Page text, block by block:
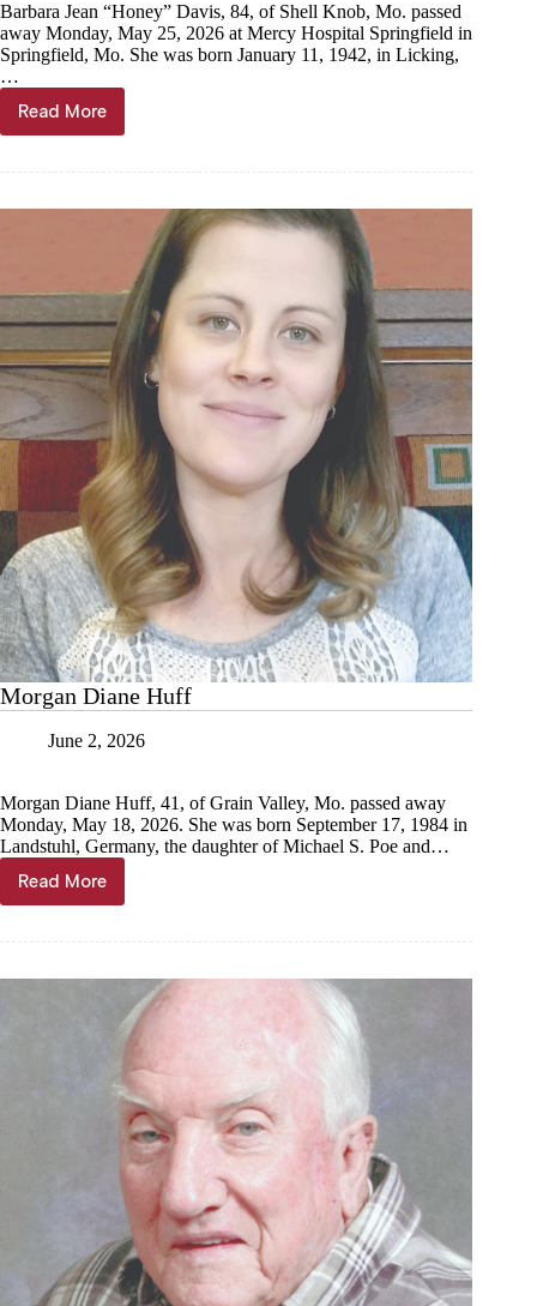
Barbara Jean “Honey” Davis, 84, of Shell Knob, Mo. passed
away Monday, May 25, 2026 at Mercy Hospital Springfield in
Springfield, Mo. She was born January 11, 1942, in Licking,
…
Read More
Barbara
Jean
Morgan Diane Huff
June 2, 2026
Morgan Diane Huff, 41, of Grain Valley, Mo. passed away
Monday, May 18, 2026. She was born September 17, 1984 in
Landstuhl, Germany, the daughter of Michael S. Poe and…
Read More
Morgan
Diane